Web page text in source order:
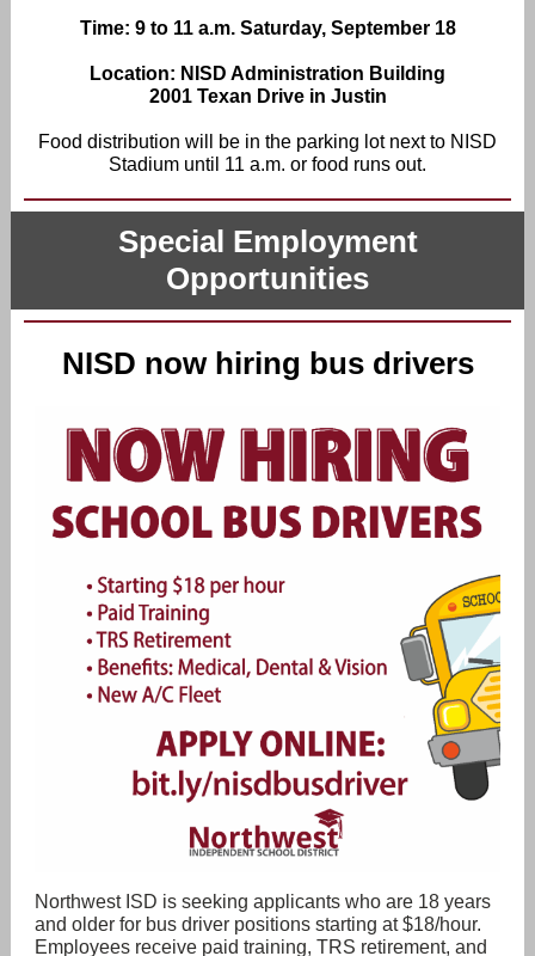
Time: 9 to 11 a.m. Saturday, September 18
Location: NISD Administration Building
2001 Texan Drive in Justin
Food distribution will be in the parking lot next to NISD
Stadium until 11 a.m. or food runs out.
Special Employment
Opportunities
NISD now hiring bus drivers
Northwest ISD is seeking applicants who are 18 years
and older for bus driver positions starting at $18/hour.
Employees receive paid training, TRS retirement, and